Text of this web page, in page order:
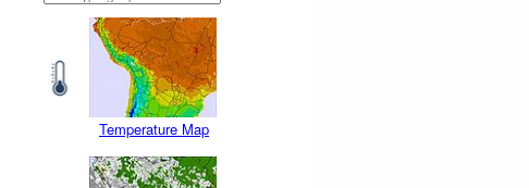
Temperature Map